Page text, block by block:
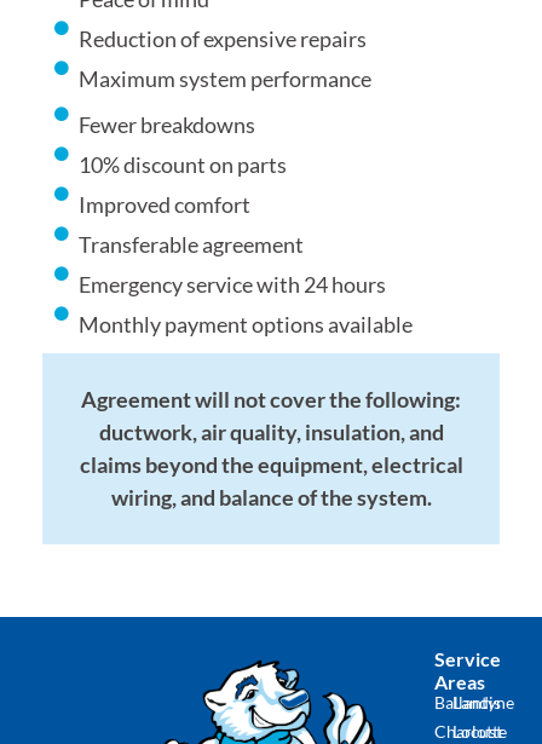
Reduction of expensive repairs
Maximum system performance
Fewer breakdowns
10% discount on parts
Improved comfort
Transferable agreement
Emergency service with 24 hours
Monthly payment options available
Agreement will not cover the following:
ductwork, air quality, insulation, and
claims beyond the equipment, electrical
wiring, and balance of the system.
Service
Areas
Ballantyne
Charlotte
Landis
Locust